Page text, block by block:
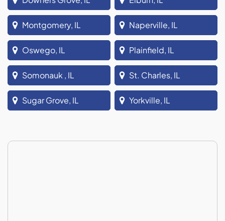
Montgomery, IL Naperville, IL
Oswego, IL Plainfield, IL
Somonauk , IL St. Charles, IL
Sugar Grove, IL Yorkville, IL